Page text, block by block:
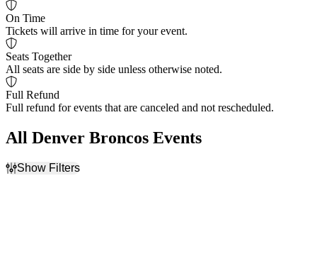
On Time
Tickets will arrive in time for your event.
Seats Together
All seats are side by side unless otherwise noted.
Full Refund
Full refund for events that are canceled and not rescheduled.
All Denver Broncos Events
Show Filters